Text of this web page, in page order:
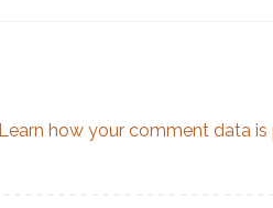
Learn how your comment data is